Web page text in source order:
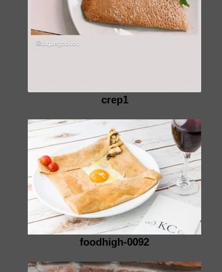
crep1
foodhigh-0092